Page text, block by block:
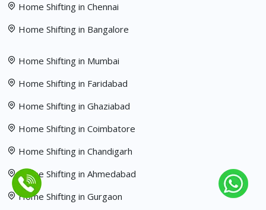
Home Shifting in Chennai
Home Shifting in Bangalore
Home Shifting in Mumbai
Home Shifting in Faridabad
Home Shifting in Ghaziabad
Home Shifting in Coimbatore
Home Shifting in Chandigarh
Home Shifting in Ahmedabad
Home Shifting in Gurgaon